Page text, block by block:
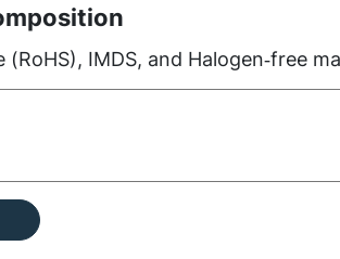
(RoHS), IMDS, and Halogen‑free